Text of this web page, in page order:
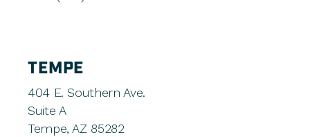
TEMPE
404 E. Southern Ave.
Suite A
Tempe, AZ 85282